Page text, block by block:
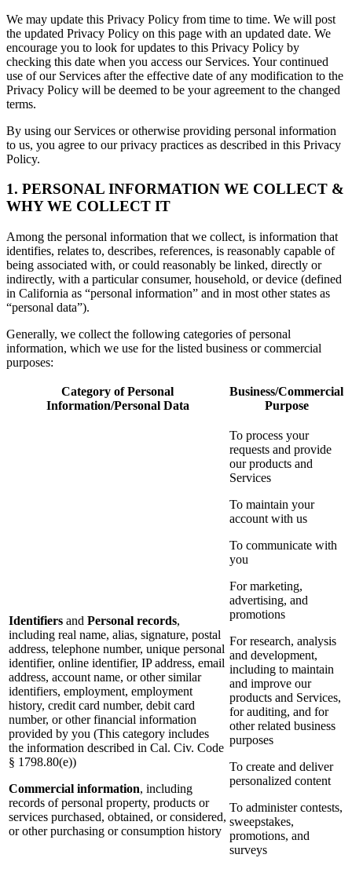
We may update this Privacy Policy from time to time. We will post
the updated Privacy Policy on this page with an updated date. We
encourage you to look for updates to this Privacy Policy by
checking this date when you access our Services. Your continued
use of our Services after the effective date of any modification to the
Privacy Policy will be deemed to be your agreement to the changed
terms.
By using our Services or otherwise providing personal information
to us, you agree to our privacy practices as described in this Privacy
Policy.
1. PERSONAL INFORMATION WE COLLECT &
WHY WE COLLECT IT
Among the personal information that we collect, is information that
identifies, relates to, describes, references, is reasonably capable of
being associated with, or could reasonably be linked, directly or
indirectly, with a particular consumer, household, or device (defined
in California as “personal information” and in most other states as
“personal data”).
Generally, we collect the following categories of personal
information, which we use for the listed business or commercial
purposes:
Category of Personal
Information/Personal Data
Business/Commercial
Purpose
Identifiers and Personal records,
including real name, alias, signature, postal
address, telephone number, unique personal
identifier, online identifier, IP address, email
address, account name, or other similar
identifiers, employment, employment
history, credit card number, debit card
number, or other financial information
provided by you (This category includes
the information described in Cal. Civ. Code
§ 1798.80(e))
Commercial information, including
records of personal property, products or
services purchased, obtained, or considered,
or other purchasing or consumption history
To process your
requests and provide
our products and
Services
To maintain your
account with us
To communicate with
you
For marketing,
advertising, and
promotions
For research, analysis
and development,
including to maintain
and improve our
products and Services,
for auditing, and for
other related business
purposes
To create and deliver
personalized content
To administer contests,
sweepstakes,
promotions, and
surveys